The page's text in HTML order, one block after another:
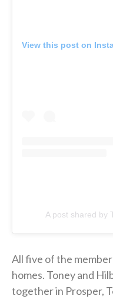
View this post on
A post shared by
All five of the
homes. Toney and
together in Prosper,